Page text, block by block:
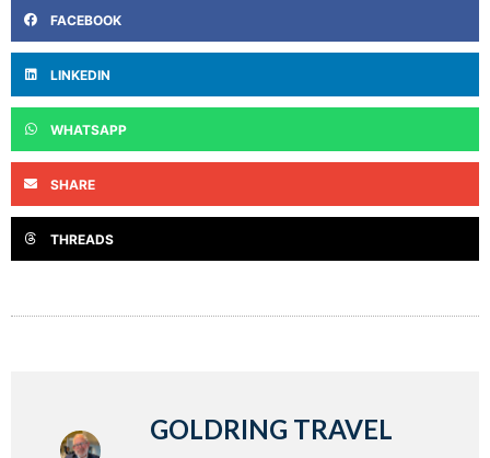
FACEBOOK
LINKEDIN
WHATSAPP
SHARE
THREADS
GOLDRING TRAVEL